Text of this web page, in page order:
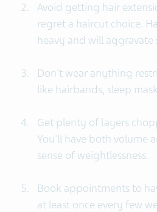
Avoid getting hair
regret a haircut choice.
heavy and will aggravate
Don't wear anything
like hairbands, sleep
Get plenty of layers
You'll have both volume
sense of weightlessness.
Book appointments to
at least once every few